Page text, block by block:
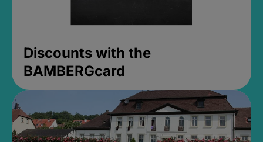
Discounts with the
BAMBERGcard